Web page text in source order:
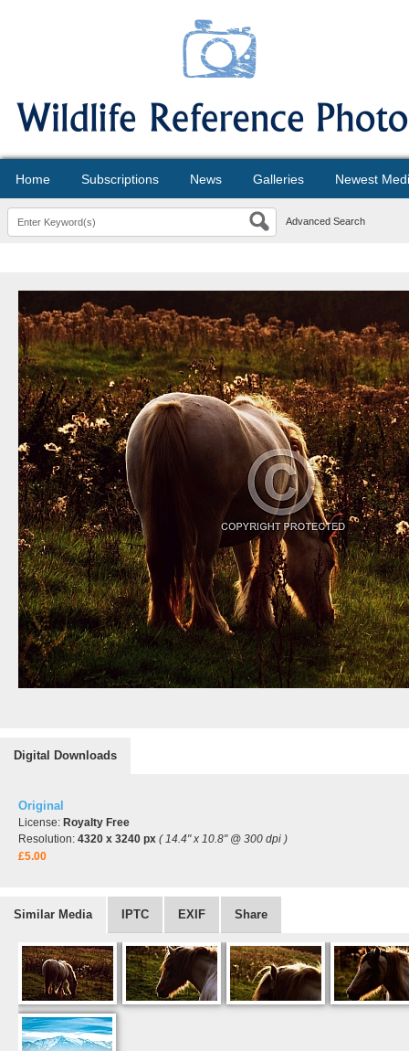
Home Subscriptions News Galleries Newest
Advanced Search
Digital Downloads
Original
License: Royalty Free
Resolution: 4320 x 3240 px ( 14.4" x 10.8" @ 300 dpi )
£5.00
Similar Media IPTC EXIF Share